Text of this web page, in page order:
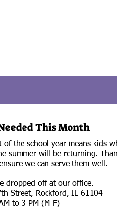
This Month
of the school year means kids
summer will be returning.
we can serve them well.
dropped off at our office.​
Street, Rockford, IL 61104​
to 3 PM (M-F)​